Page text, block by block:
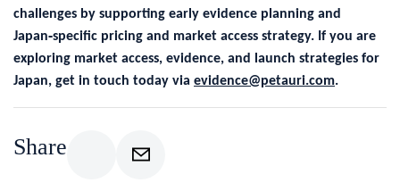
challenges by supporting early evidence planning and
Japan‑specific pricing and market access strategy. If you are
exploring market access, evidence, and launch strategies for
Japan, get in touch today via evidence@petauri.com.
Share